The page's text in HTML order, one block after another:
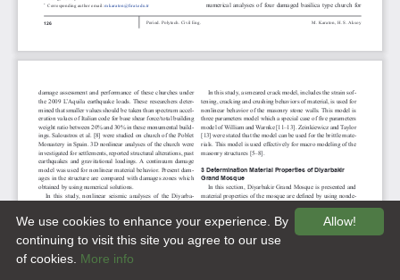
Allow!
We use cookies to enhance your experience. By
continuing to visit this site you agree to our use
of cookies. More info